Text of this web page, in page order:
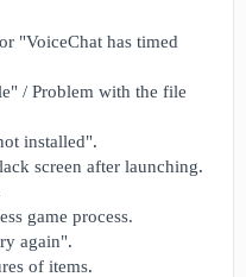
"VoiceChat has timed
/ Problem with the file
installed".
screen after launching.
game process.
again".
of items.